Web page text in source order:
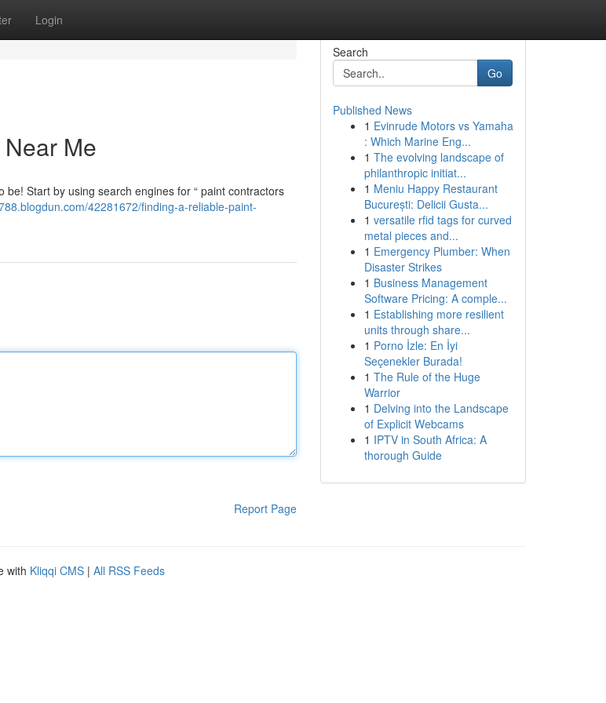
Login
Me
Start by using search engines for “ paint contractors
42281672/finding-a-reliable-paint-
Report Page
Search
Go
Published News
1 Evinrude Motors vs Yamaha
: Which Marine Eng...
1 The evolving landscape of
philanthropic initiat...
1 Meniu Happy Restaurant
București: Delicii Gusta...
1 versatile rfid tags for curved
metal pieces and...
1 Emergency Plumber: When
Disaster Strikes
1 Business Management
Software Pricing: A comple...
1 Establishing more resilient
units through share...
1 Porno İzle: En İyi
Seçenekler Burada!
1 The Rule of the Huge
Warrior
1 Delving into the Landscape
of Explicit Webcams
1 IPTV in South Africa: A
thorough Guide
with Kliqqi CMS | All RSS Feeds